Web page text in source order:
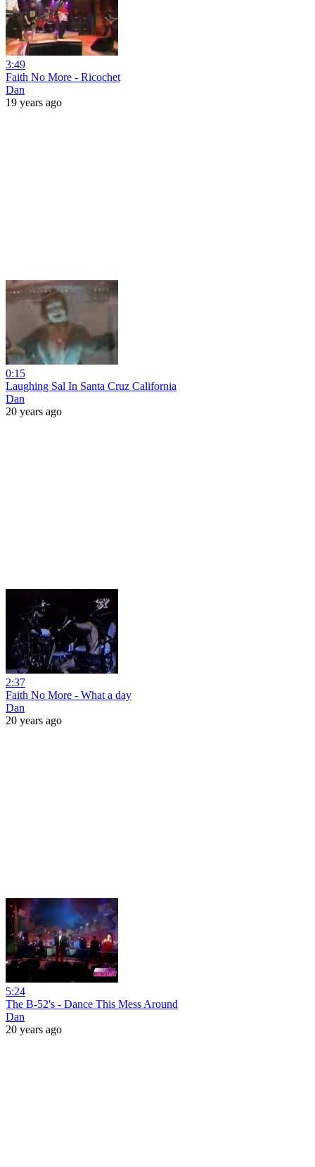
3:49
Faith No More - Ricochet
Dan
19 years ago
0:15
Laughing Sal In Santa Cruz California
Dan
20 years ago
2:37
Faith No More - What a day
Dan
20 years ago
5:24
The B-52's - Dance This Mess Around
Dan
20 years ago